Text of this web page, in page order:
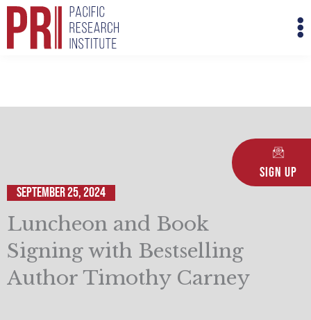
Skip
Sign Up
September 25, 2024
Luncheon and Book
Signing with Bestselling
Author Timothy Carney